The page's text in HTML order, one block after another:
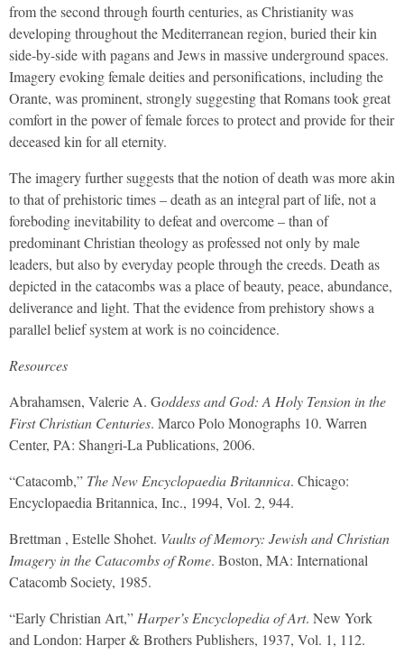
from the second through fourth centuries, as Christianity was
developing throughout the Mediterranean region, buried their kin
side-by-side with pagans and Jews in massive underground spaces.
Imagery evoking female deities and personifications, including the
Orante, was prominent, strongly suggesting that Romans took great
comfort in the power of female forces to protect and provide for their
deceased kin for all eternity.
The imagery further suggests that the notion of death was more akin
to that of prehistoric times – death as an integral part of life, not a
foreboding inevitability to defeat and overcome – than of
predominant Christian theology as professed not only by male
leaders, but also by everyday people through the creeds. Death as
depicted in the catacombs was a place of beauty, peace, abundance,
deliverance and light. That the evidence from prehistory shows a
parallel belief system at work is no coincidence.
Resources
Abrahamsen, Valerie A. Goddess and God: A Holy Tension in the
First Christian Centuries. Marco Polo Monographs 10. Warren
Center, PA: Shangri-La Publications, 2006.
“Catacomb,” The New Encyclopaedia Britannica. Chicago:
Encyclopaedia Britannica, Inc., 1994, Vol. 2, 944.
Brettman , Estelle Shohet. Vaults of Memory: Jewish and Christian
Imagery in the Catacombs of Rome. Boston, MA: International
Catacomb Society, 1985.
“Early Christian Art,” Harper’s Encyclopedia of Art. New York
and London: Harper & Brothers Publishers, 1937, Vol. 1, 112.